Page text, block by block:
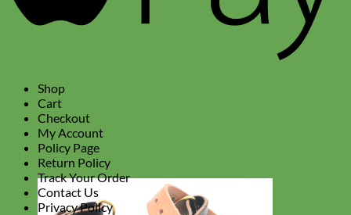
Shop
Cart
Checkout
My Account
Policy Page
Return Policy
Track Your Order
Contact Us
Privacy Policy